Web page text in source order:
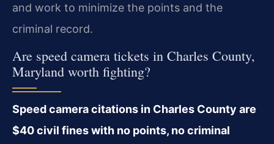
and work to minimize the points and the
criminal record.
Are speed camera tickets in Charles County,
Maryland worth fighting?
Speed camera citations in Charles County are
$40 civil fines with no points, no criminal